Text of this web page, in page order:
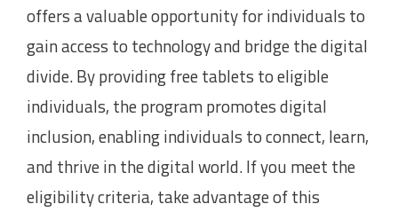
offers a valuable opportunity for individuals to
gain access to technology and bridge the digital
divide. By providing free tablets to eligible
individuals, the program promotes digital
inclusion, enabling individuals to connect, learn,
and thrive in the digital world. If you meet the
eligibility criteria, take advantage of this